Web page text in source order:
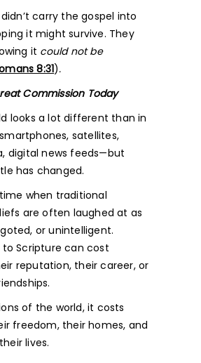
carry the gospel into
it might survive. They
it could not be
8:31).
Commission Today
looks a lot different than in
satellites,
digital news feeds—but
has changed.
when traditional
are often laughed at as
or unintelligent.
to Scripture can cost
reputation, their career, or
of the world, it costs
freedom, their homes, and
lives.